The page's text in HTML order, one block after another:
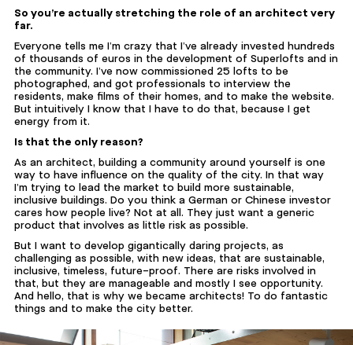
So you’re actually stretching the role of an architect very
far.
Everyone tells me I’m crazy that I’ve already invested hundreds
of thousands of euros in the development of Superlofts and in
the community. I’ve now commissioned 25 lofts to be
photographed, and got professionals to interview the
residents, make films of their homes, and to make the website.
But intuitively I know that I have to do that, because I get
energy from it.
Is that the only reason?
As an architect, building a community around yourself is one
way to have influence on the quality of the city. In that way
I’m trying to lead the market to build more sustainable,
inclusive buildings. Do you think a German or Chinese investor
cares how people live? Not at all. They just want a generic
product that involves as little risk as possible.
But I want to develop gigantically daring projects, as
challenging as possible, with new ideas, that are sustainable,
inclusive, timeless, future-proof. There are risks involved in
that, but they are manageable and mostly I see opportunity.
And hello, that is why we became architects! To do fantastic
things and to make the city better.